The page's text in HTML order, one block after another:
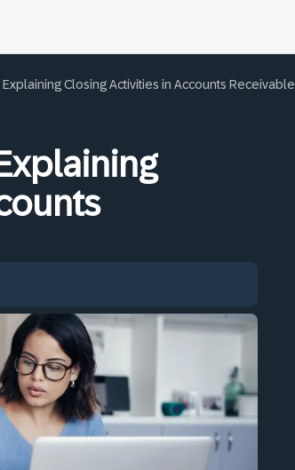
Closing Activities in Accounts Receivable